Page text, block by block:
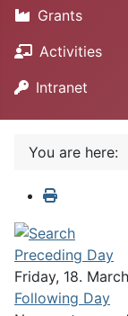
Grants
Activities
Intranet
You are here:
Preceding Day
Friday, 18.
Following Day